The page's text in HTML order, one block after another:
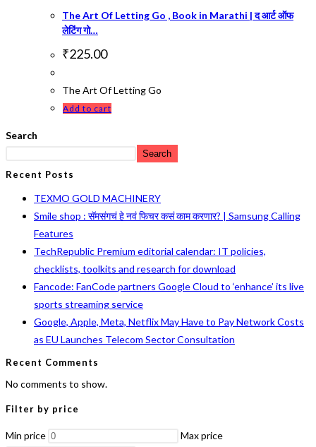
The Art Of Letting Go , Book in Marathi | द आर्ट ऑफ
लेटिंग गो…
₹225.00
The Art Of Letting Go
Add to cart
Search
Search
Recent Posts
TEXMO GOLD MACHINERY
Smile shop : सॅमसंगचं हे नवं फिचर कसं काम करणार? | Samsung Calling
Features
TechRepublic Premium editorial calendar: IT policies,
checklists, toolkits and research for download
Fancode: FanCode partners Google Cloud to ‘enhance’ its live
sports streaming service
Google, Apple, Meta, Netflix May Have to Pay Network Costs
as EU Launches Telecom Sector Consultation
Recent Comments
No comments to show.
Filter by price
Min price Max price